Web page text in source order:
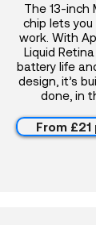
The 13-inch
chip lets
work. With
Liquid
battery life
design, it’s
done, in
From